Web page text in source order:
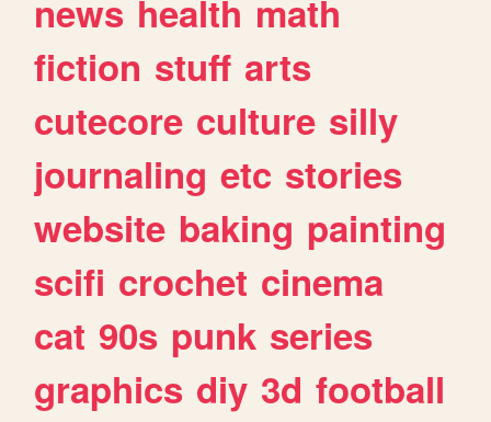
news health math
fiction stuff arts
cutecore culture silly
journaling etc stories
website baking painting
scifi crochet cinema
cat 90s punk series
graphics diy 3d football